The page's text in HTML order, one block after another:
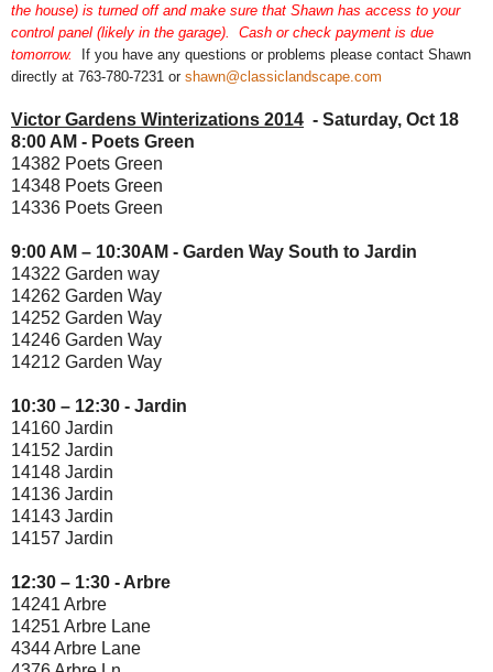
the house) is turned off and make sure that Shawn has access to your
control panel (likely in the garage). Cash or check payment is due
tomorrow.
If you have any questions or problems please contact Shawn
directly at 763-780-7231 or shawn@classiclandscape.com
Victor Gardens Winterizations 2014 - Saturday, Oct 18
8:00 AM - Poets Green
14382 Poets Green
14348 Poets Green
14336 Poets Green
9:00 AM – 10:30AM - Garden Way South to Jardin
14322 Garden way
14262 Garden Way
14252 Garden Way
14246 Garden Way
14212 Garden Way
10:30 – 12:30 - Jardin
14160 Jardin
14152 Jardin
14148 Jardin
14136 Jardin
14143 Jardin
14157 Jardin
12:30 – 1:30 - Arbre
14241 Arbre
14251 Arbre Lane
4344 Arbre Lane